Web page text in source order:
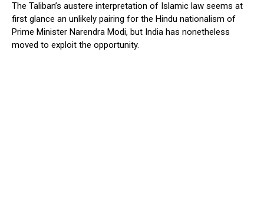
The Taliban’s austere interpretation of Islamic law seems at
first glance an unlikely pairing for the Hindu nationalism of
Prime Minister Narendra Modi, but India has nonetheless
moved to exploit the opportunity.